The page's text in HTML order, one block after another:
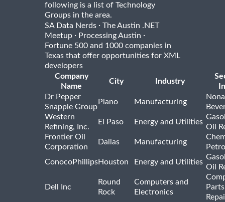
following is a list of Technology
Groups in the area.
SA Data Nerds · The Austin .NET
Meetup · Processing Austin ·
Fortune 500 and 1000 companies in
Texas that offer opportunities for XML
developers
Company
Name
City Industry
Dr Pepper
Snapple Group
Plano Manufacturing
Western
Refining, Inc.
El Paso Energy and Utilities
Oil
Frontier Oil
Corporation
Dallas Manufacturing
ConocoPhillipsHouston Energy and Utilities
Oil
Dell Inc
Round
Rock
Computers and
Electronics